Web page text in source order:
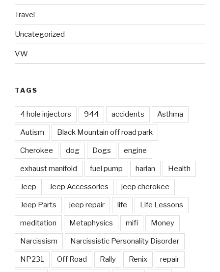
Travel
Uncategorized
VW
TAGS
4 hole injectors 944 accidents Asthma
Autism Black Mountain off road park
Cherokee dog Dogs engine
exhaust manifold fuel pump harlan Health
Jeep Jeep Accessories jeep cherokee
Jeep Parts jeep repair life Life Lessons
meditation Metaphysics mifi Money
Narcissism Narcissistic Personality Disorder
NP231 Off Road Rally Renix repair